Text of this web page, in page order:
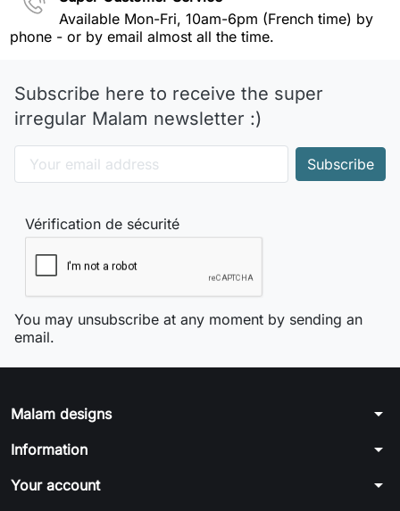
Available Mon-Fri, 10am-6pm (French time) by
phone - or by email almost all the time.
Subscribe here to receive the super
irregular Malam newsletter :)
Vérification de sécurité
You may unsubscribe at any moment by sending an
email.
Malam designs arrow_drop_down
Information arrow_drop_down
Your account
arrow_drop_down